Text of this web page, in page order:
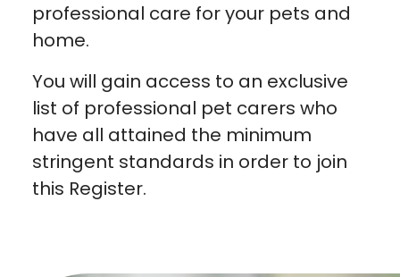
professional care for your pets and
home.
You will gain access to an exclusive
list of professional pet carers who
have all attained the minimum
stringent standards in order to join
this Register.